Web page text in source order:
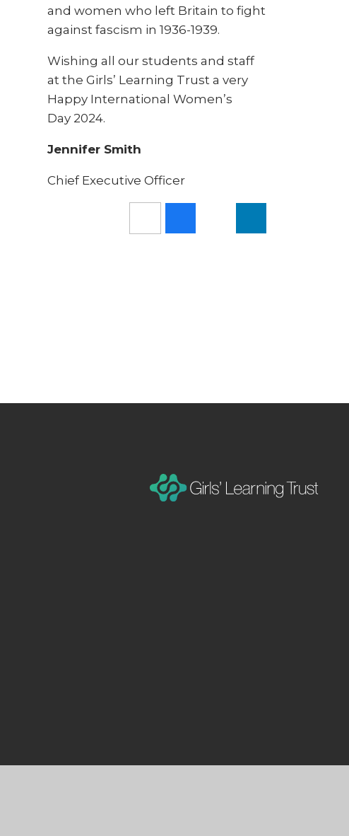
and women who left Britain to fight
against fascism in 1936-1939.
Wishing all our students and staff
at the Girls’ Learning Trust a very
Happy International Women’s
Day 2024.
Jennifer Smith
Chief Executive Officer